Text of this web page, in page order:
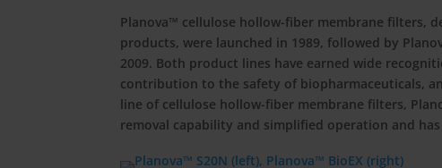
Planova™ cellulose hollow-fiber membrane filters,
products, were launched in 1989, followed by
2009. Both product lines have earned wide
contribution to the safety of biopharmaceuticals,
line of cellulose hollow-fiber membrane filters,
removal capability and simplified operation and